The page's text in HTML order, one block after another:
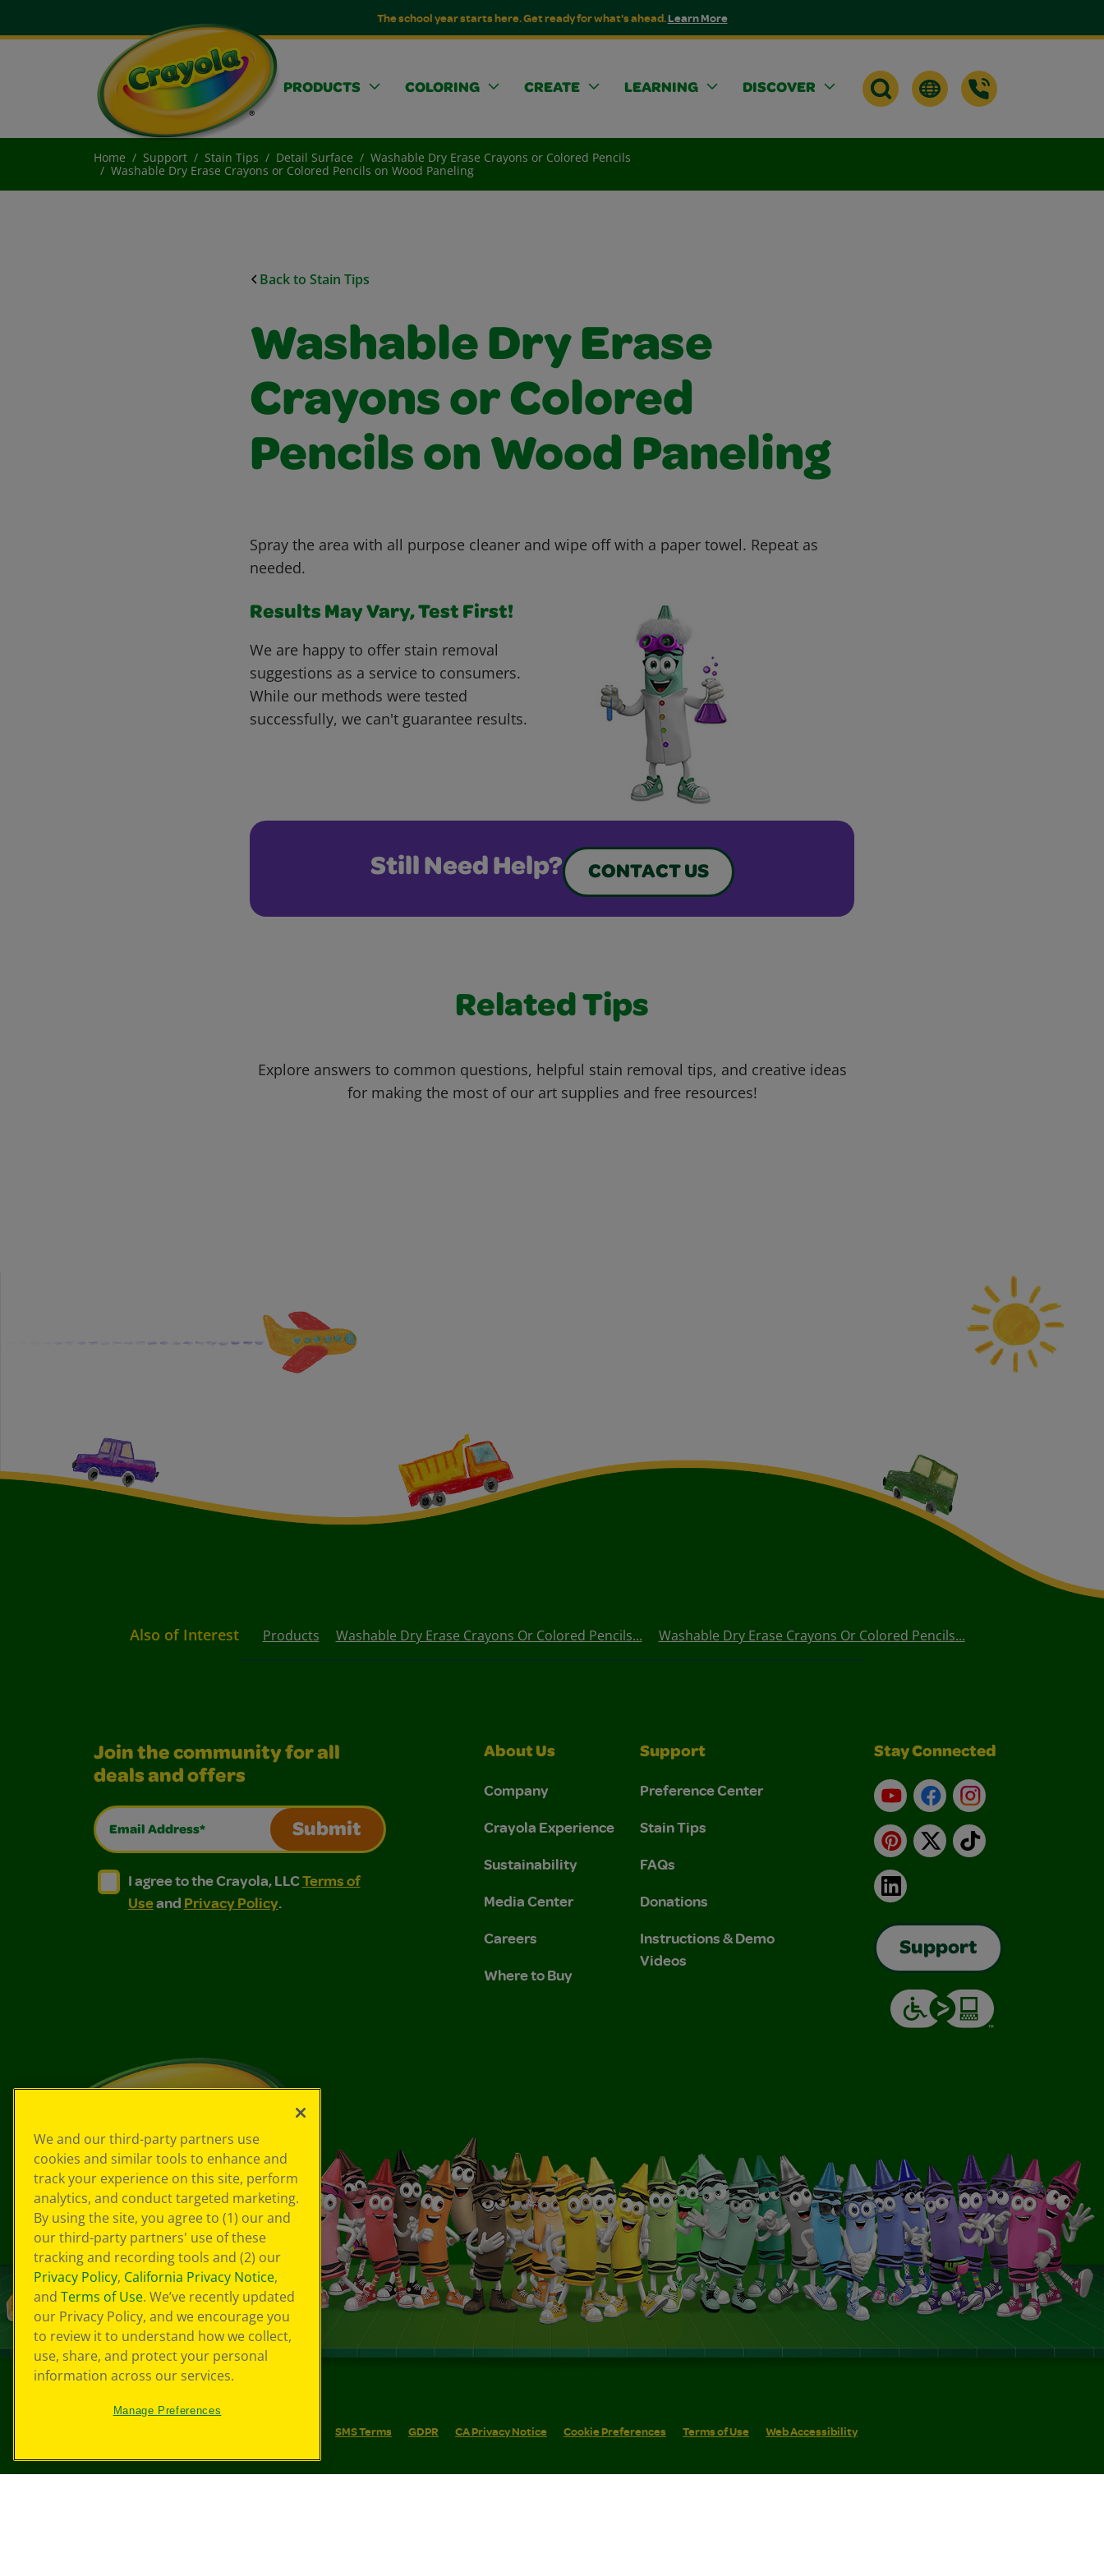
The school year starts here. Get ready for what's ahead.Learn More
PRODUCTS COLORING CREATE LEARNING DISCOVER
Home Support Stain Tips Detail Surface
Washable Dry Erase Crayons or Colored Pencils
Washable Dry Erase Crayons or Colored Pencils on Wood Paneling
Back to Stain Tips
Washable Dry Erase
Crayons or Colored
Pencils on Wood Paneling
Spray the area with all purpose cleaner and wipe off with a paper towel. Repeat as
needed.
Results May Vary, Test First!
We are happy to offer stain removal
suggestions as a service to consumers.
While our methods were tested
successfully, we can't guarantee results.
Still Need Help? CONTACT US
Related Tips
Explore answers to common questions, helpful stain removal tips, and creative ideas
for making the most of our art supplies and free resources!
Also of Interest Products Washable Dry Erase Crayons Or Colored Pencils... Washable Dry Erase Crayons Or Colored Pencils...
Join the community for all
deals and offers
Email Address*
Submit
I agree to the Crayola, LLC Terms of Use and Privacy Policy.
I agree to the Crayola, LLC Terms of Use and Privacy Policy.
I agree to the Crayola, LLCTerms of
Useand Privacy Policy.
About Us
Company
Crayola Experience
Sustainability
Media Center
Careers
Where to Buy
Support
Preference Center
Stain Tips
FAQs
Donations
Instructions & Demo
Videos
Stay Connected
YouTubeFacebookInstagram
Pinterest
X TikTok
LinkedIn
Support
SMS Terms GDPR CA Privacy Notice Cookie Preferences Terms of Use Web Accessibility
We and our third-party partners use
cookies and similar tools to enhance and
track your experience on this site, perform
analytics, and conduct targeted marketing.
By using the site, you agree to (1) our and
our third-party partners' use of these
tracking and recording tools and (2) our
Privacy Policy, California Privacy Notice,
and Terms of Use. We’ve recently updated
our Privacy Policy, and we encourage you
to review it to understand how we collect,
use, share, and protect your personal
information across our services.
Manage Preferences